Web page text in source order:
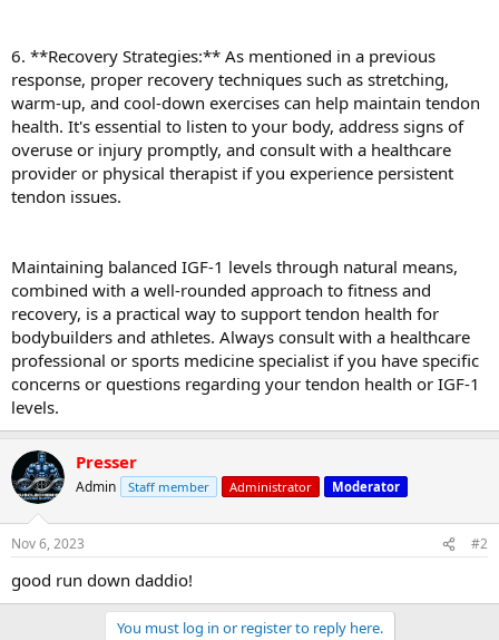
6. **Recovery Strategies:** As mentioned in a previous
response, proper recovery techniques such as stretching,
warm-up, and cool-down exercises can help maintain tendon
health. It's essential to listen to your body, address signs of
overuse or injury promptly, and consult with a healthcare
provider or physical therapist if you experience persistent
tendon issues.
Maintaining balanced IGF-1 levels through natural means,
combined with a well-rounded approach to fitness and
recovery, is a practical way to support tendon health for
bodybuilders and athletes. Always consult with a healthcare
professional or sports medicine specialist if you have specific
concerns or questions regarding your tendon health or IGF-1
levels.
Presser
Admin Staff member Administrator Moderator
Nov 6, 2023 #2
good run down daddio!
You must log in or register to reply here.